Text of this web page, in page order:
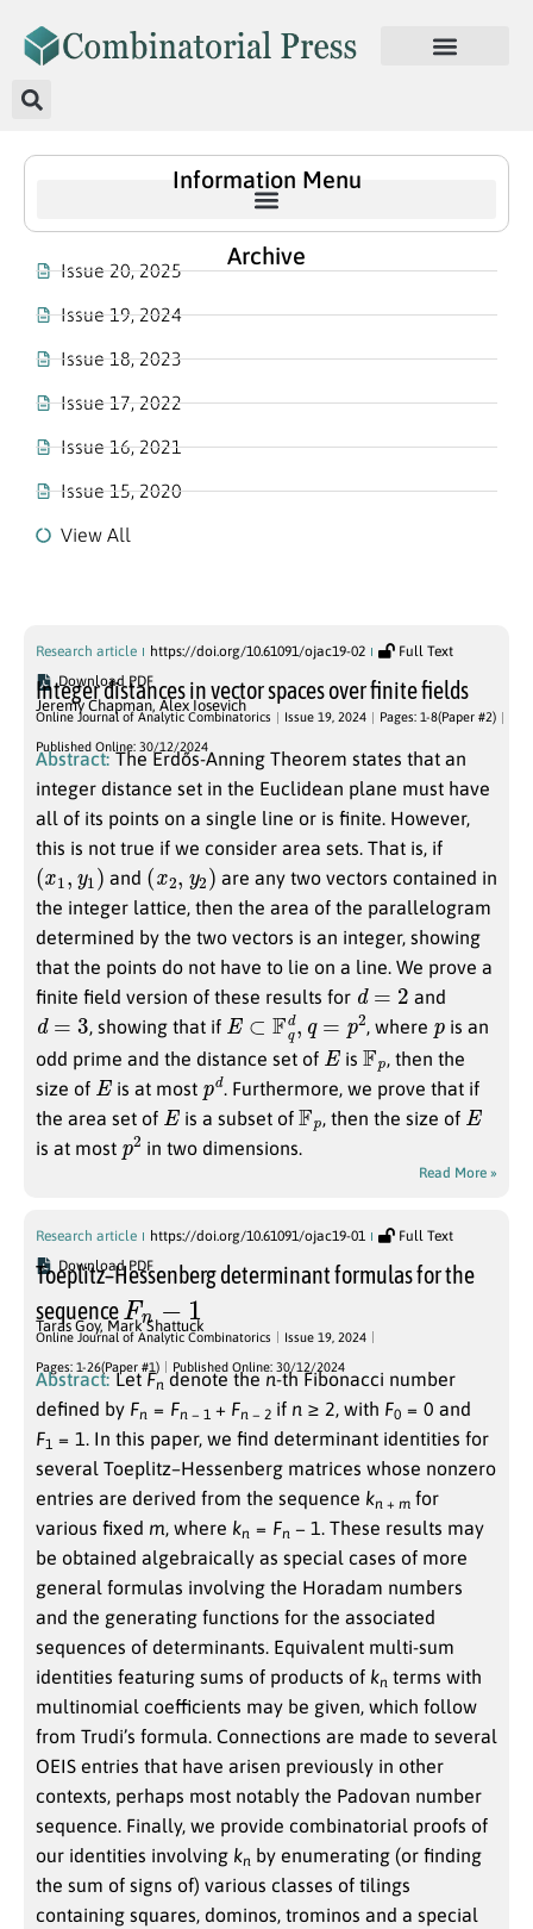
Information Menu
Archive
Issue 20, 2025
Issue 19, 2024
Issue 18, 2023
Issue 17, 2022
Issue 16, 2021
Issue 15, 2020
View All
Research article https://doi.org/10.61091/ojac19-02
Full Text
Download PDF
Integer distances in vector spaces over finite fields
Jeremy Chapman, Alex Iosevich
Online Journal of Analytic Combinatorics Issue 19, 2024 Pages: 1-8(Paper #2)
Published Online: 30/12/2024
Abstract: The Erdős-Anning Theorem states that an
integer distance set in the Euclidean plane must have
all of its points on a single line or is finite. However,
this is not true if we consider area sets. That is, if
( 1 y ) and ( ) are any two vectors contained in
the integer lattice, then the area of the parallelogram
determined by the two vectors is an integer, showing
that the points do not have to lie on a line. We prove a
finite field version of these results for
d and
d , showing that if E⊂ qd, = , where
is an
odd prime and the distance set of E isF
p
, then the
size of E is at most p
d
. Furthermore, we prove that if
the area set of E is a subset ofF
p , then the size of E
is at most p
2 in two dimensions.
Read More »
Research article https://doi.org/10.61091/ojac19-01
Full Text
Download PDF
Toeplitz–Hessenberg determinant formulas for the
sequence
Fn−1
Taras Goy, Mark Shattuck
Online Journal of Analytic Combinatorics Issue 19, 2024
Pages: 1-26(Paper #1) Published Online: 30/12/2024
Abstract: LetFndenote then-th Fibonacci number
defined by Fn = Fn − 1 + Fn − 2 if n ≥ 2, with F0 = 0 and
F1 = 1. In this paper, we find determinant identities for
several Toeplitz–Hessenberg matrices whose nonzero
entries are derived from the sequence kn + m for
various fixed m, where kn = Fn − 1. These results may
be obtained algebraically as special cases of more
general formulas involving the Horadam numbers
and the generating functions for the associated
sequences of determinants. Equivalent multi-sum
identities featuring sums of products of kn terms with
multinomial coefficients may be given, which follow
from Trudi’s formula. Connections are made to several
OEIS entries that have arisen previously in other
contexts, perhaps most notably the Padovan number
sequence. Finally, we provide combinatorial proofs of
our identities involving kn by enumerating (or finding
the sum of signs of) various classes of tilings
containing squares, dominos, trominos and a special